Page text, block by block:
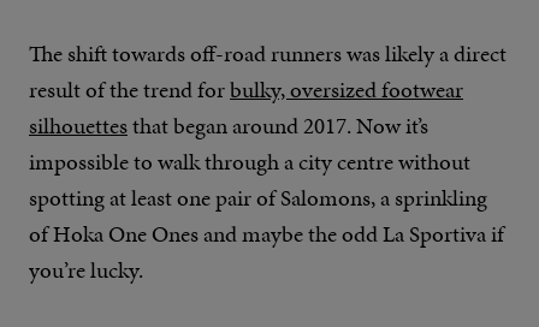
The shift towards off-road runners was likely a direct
result of the trend forbulky, oversized footwear
silhouettesthat began around 2017. Now it’s
impossible to walk through a city centre without
spotting at least one pair of Salomons, a sprinkling
of Hoka One Ones and maybe the odd La Sportiva if
you’re lucky.